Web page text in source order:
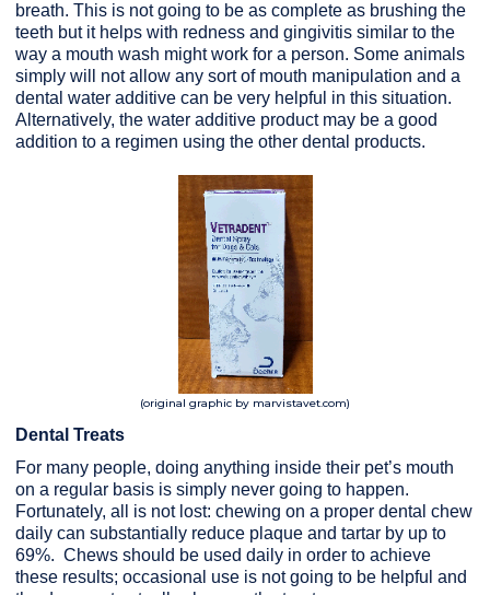
breath. This is not going to be as complete as brushing the
teeth but it helps with redness and gingivitis similar to the
way a mouth wash might work for a person. Some animals
simply will not allow any sort of mouth manipulation and a
dental water additive can be very helpful in this situation.
Alternatively, the water additive product may be a good
addition to a regimen using the other dental products.
(original graphic by marvistavet.com)
Dental Treats
For many people, doing anything inside their pet’s mouth
on a regular basis is simply never going to happen.
Fortunately, all is not lost: chewing on a proper dental chew
daily can substantially reduce plaque and tartar by up to
69%. Chews should be used daily in order to achieve
these results; occasional use is not going to be helpful and